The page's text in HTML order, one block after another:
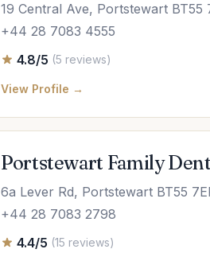
19 Central Ave, Portstewart BT55
+44 28 7083 4555
4.8/5 (5 reviews)
View Profile →
Portstewart Family
6a Lever Rd, Portstewart BT55
+44 28 7083 2798
4.4/5 (15 reviews)